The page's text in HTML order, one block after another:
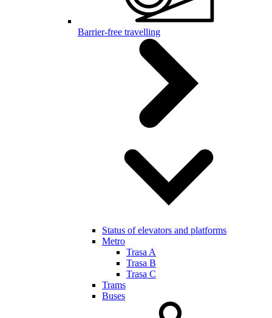
Barrier-free travelling
Status of elevators and platforms
Metro
Trasa A
Trasa B
Trasa C
Trams
Buses